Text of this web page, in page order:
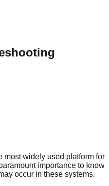
most widely used platform for
importance to know
occur in these systems.